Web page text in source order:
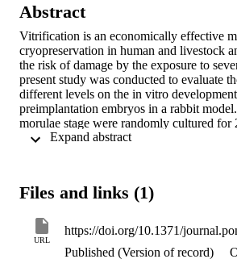
Abstract
Vitrification is an economically effective
cryopreservation in human and livestock
the risk of damage by the exposure to
present study was conducted to evaluate
different levels on the in vitro
preimplantation embryos in a rabbit
morulae stage were randomly cultured
ng/mL of leptin, then were cultured for
nitric oxide, NO), antioxidant (total
apoptotic (Bcl-2 associated X protein,
protein member 1, HSP60; tumor
developmental (sex determining region Y
Files and links (1)
URL
Published (Version of record)